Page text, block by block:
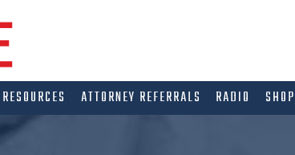
RESOURCES ATTORNEY REFERRALS RADIO SHOP